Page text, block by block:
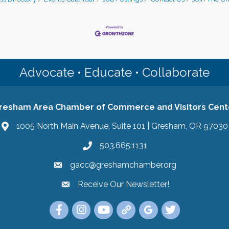
Advocate • Educate • Collaborate
Area Chamber of Commerce and Visitors
1005 North Main Avenue, Suite 101 | Gresham, OR 97030
503.665.1131
gacc@greshamchamber.org
Receive Our Newsletter
Receive Our Newsletter!
Link to the Gresham Area Chamber of
Link to the Gresham Area Chamber of
YouTube Link to the Gresham Area
Link Tree for the Gresham
Visit the Google My
Link to the